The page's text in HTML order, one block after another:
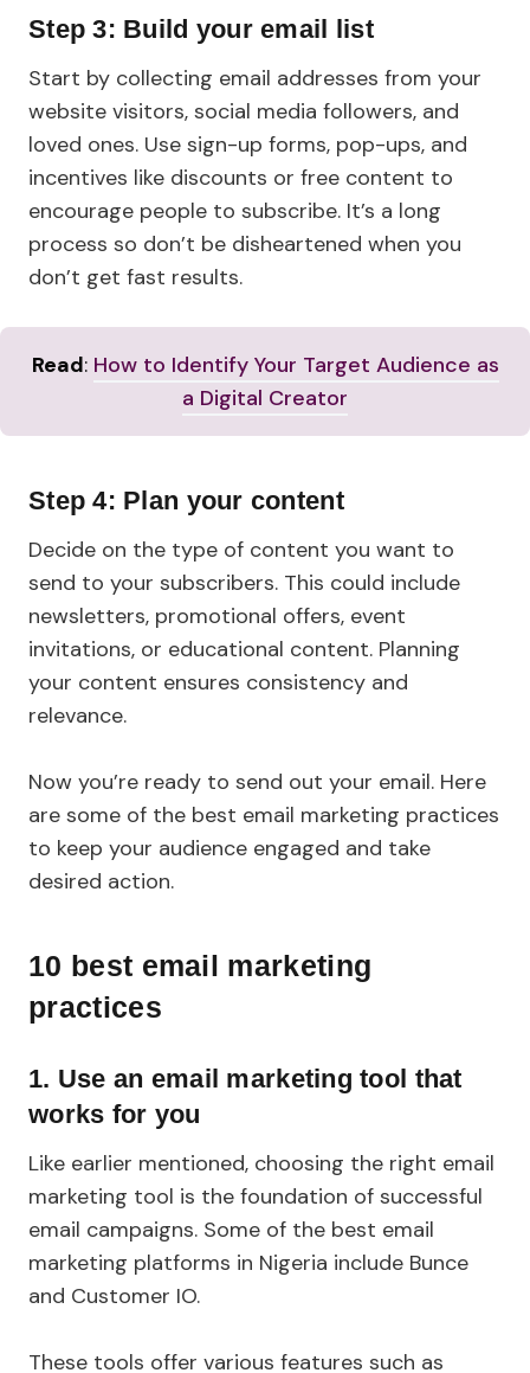
Step 3: Build your email list
Start by collecting email addresses from your
website visitors, social media followers, and
loved ones. Use sign-up forms, pop-ups, and
incentives like discounts or free content to
encourage people to subscribe. It’s a long
process so don’t be disheartened when you
don’t get fast results.
Read: How to Identify Your Target Audience as
a Digital Creator
Step 4: Plan your content
Decide on the type of content you want to
send to your subscribers. This could include
newsletters, promotional offers, event
invitations, or educational content. Planning
your content ensures consistency and
relevance.
Now you’re ready to send out your email. Here
are some of the best email marketing practices
to keep your audience engaged and take
desired action.
10 best email marketing
practices
1. Use an email marketing tool that
works for you
Like earlier mentioned, choosing the right email
marketing tool is the foundation of successful
email campaigns. Some of the best email
marketing platforms in Nigeria include Bunce
and Customer IO.
These tools offer various features such as